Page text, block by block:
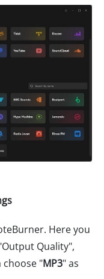
Here you
Quality",
choose "MP3" as